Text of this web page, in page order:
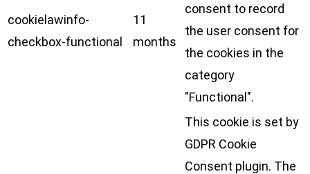
cookielawinfo-
checkbox-functional
11
months
consent to record
the user consent for
the cookies in the
category
"Functional".
This cookie is set by
GDPR Cookie
Consent plugin. The